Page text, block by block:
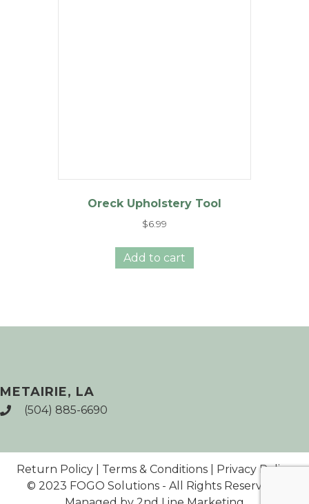
Oreck Upholstery Tool
$6.99
Add to cart
METAIRIE, LA
(504) 885-6690
Return Policy Terms & Conditions
Privacy Policy
© 2023 FOGO Solutions - All Rights Reserved |